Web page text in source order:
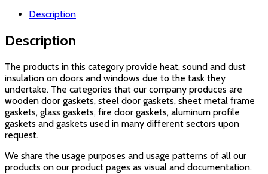
Description
Description
The products in this category provide heat, sound and dust
insulation on doors and windows due to the task they
undertake. The categories that our company produces are
wooden door gaskets, steel door gaskets, sheet metal frame
gaskets, glass gaskets, fire door gaskets, aluminum profile
gaskets and gaskets used in many different sectors upon
request.
We share the usage purposes and usage patterns of all our
products on our product pages as visual and documentation.